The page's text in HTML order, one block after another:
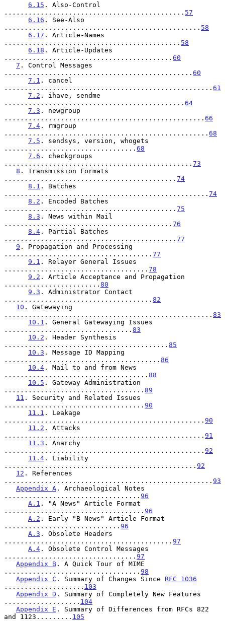
6.15 . Also-Control
............................................. 57
6.16 . See-Also
................................................. 58
6.17 . Article-Names
............................................ 58
6.18 . Article-Updates
.......................................... 60
7 . Control Messages
............................................... 60
7.1 . cancel
.................................................... 61
7.2 . ihave, sendme
............................................. 64
7.3 . newgroup
.................................................. 66
7.4 . rmgroup
................................................... 68
7.5 . sendsys, version, whogets
................................. 68
7.6 . checkgroups
............................................... 73
8 . Transmission Formats
........................................... 74
8.1 . Batches
................................................... 74
8.2 . Encoded Batches
........................................... 75
8.3 . News within Mail
.......................................... 76
8.4 . Partial Batches
........................................... 77
9 . Propagation and Processing
..................................... 77
9.1 . Relayer General Issues
.................................... 78
9.2 . Article Acceptance and Propagation
........................ 80
9.3 . Administrator Contact
..................................... 82
10 . Gatewaying
.................................................... 83
10.1 . General Gatewaying Issues
................................ 83
10.2 . Header Synthesis
......................................... 85
10.3 . Message ID Mapping
....................................... 86
10.4 . Mail to and from News
.................................... 88
10.5 . Gateway Administration
................................... 89
11 . Security and Related Issues
................................... 90
11.1 . Leakage
.................................................. 90
11.2 . Attacks
.................................................. 91
11.3 . Anarchy
.................................................. 92
11.4 . Liability
................................................ 92
12 . References
.................................................... 93
Appendix A . Archaeological Notes
.................................. 96
A.1 . "A News" Article Format
................................... 96
A.2 . Early "B News" Article Format
............................. 96
A.3 . Obsolete Headers
.......................................... 97
A.4 . Obsolete Control Messages
................................. 97
Appendix B . A Quick Tour of MIME
.................................. 98
Appendix C . Summary of Changes Since RFC 1036
.................... 103
Appendix D . Summary of Completely New Features
................... 104
Appendix E . Summary of Differences from RFCs 822
and 1123......... 105